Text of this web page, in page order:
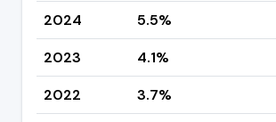
2024
5.5%
2023
4.1%
2022
3.7%